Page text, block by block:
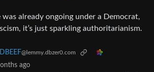
was already ongoing under a Democrat,
it’s just sparkling authoritarianism.
@lemmy.dbzer0.com
ago